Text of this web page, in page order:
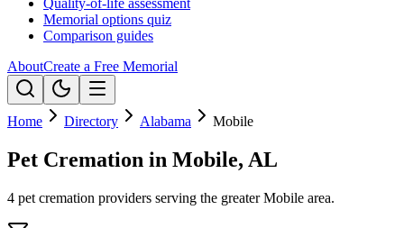
Quality-of-life assessment
Memorial options quiz
Comparison guides
AboutCreate a Free Memorial
Home Directory Alabama Mobile
Pet Cremation in Mobile, AL
4 pet cremation providers serving the greater Mobile area.